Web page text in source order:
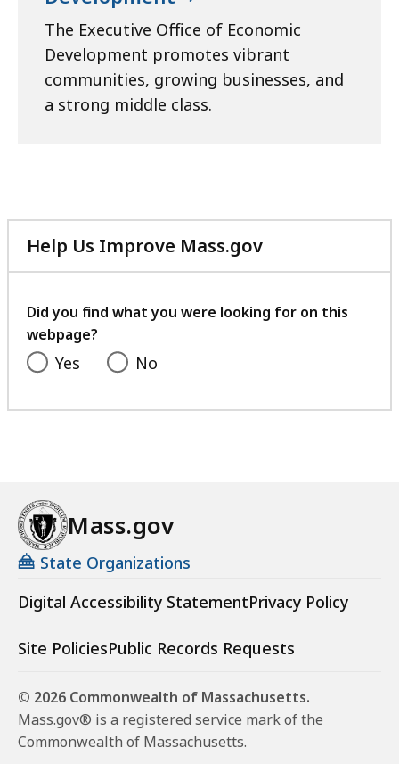
The Executive Office of Economic
Development promotes vibrant
communities, growing businesses, and
a strong middle class.
Help Us Improve Mass.gov
with
feedback
Did you find what you were looking for on this
webpage?
Yes No
Mass.gov
State Organizations
Digital Accessibility StatementPrivacy Policy
Site PoliciesPublic Records Requests
© 2026 Commonwealth of Massachusetts.
Mass.gov® is a registered service mark of the
Commonwealth of Massachusetts.